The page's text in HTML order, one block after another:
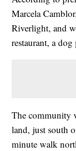
Marcela
Riverlight, and
restaurant, a
The community
land, just south
minute walk